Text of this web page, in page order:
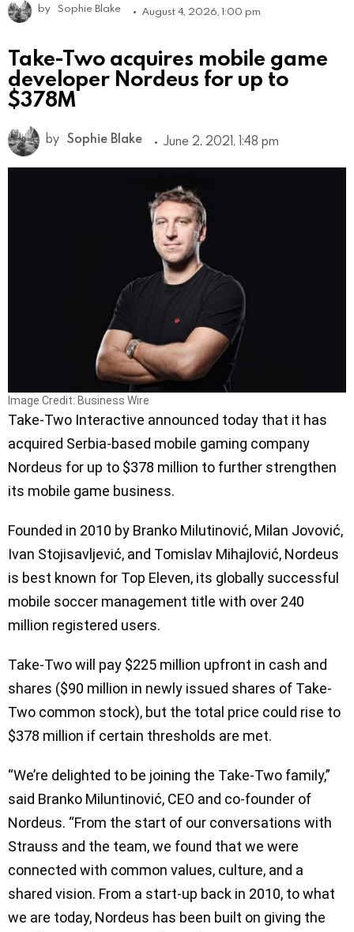
by Sophie Blake August 4, 2026, 1:00 pm
Take-Two acquires mobile game
developer Nordeus for up to
$378M
by Sophie Blake June 2, 2021, 1:48 pm
Image Credit: Business Wire
Take-Two Interactive announced today that it has
acquired Serbia-based mobile gaming company
Nordeus for up to $378 million to further strengthen
its mobile game business.
Founded in 2010 by Branko Milutinović, Milan Jovović,
Ivan Stojisavljević, and Tomislav Mihajlović, Nordeus
is best known for Top Eleven, its globally successful
mobile soccer management title with over 240
million registered users.
Take-Two will pay $225 million upfront in cash and
shares ($90 million in newly issued shares of Take-
Two common stock), but the total price could rise to
$378 million if certain thresholds are met.
“We’re delighted to be joining the Take-Two family,”
said Branko Miluntinović, CEO and co-founder of
Nordeus. “From the start of our conversations with
Strauss and the team, we found that we were
connected with common values, culture, and a
shared vision. From a start-up back in 2010, to what
we are today, Nordeus has been built on giving the